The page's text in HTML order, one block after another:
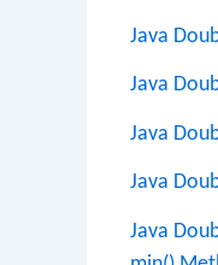
Java
Java
Java
Java
Java